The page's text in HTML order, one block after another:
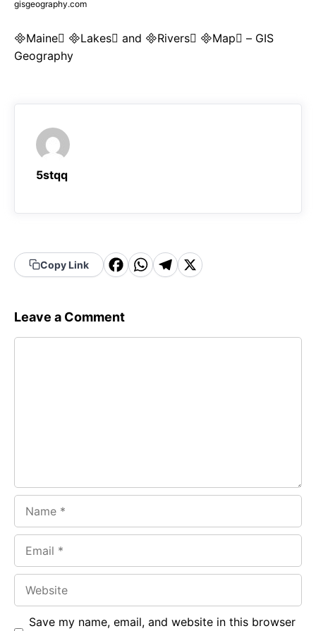
gisgeography.com
Maine Lakes and Rivers Map – GIS
Geography
5stqq
Copy Link
F
c
e
W
t
T
g
X
Leave a Comment
Save my name, email, and website in this browser